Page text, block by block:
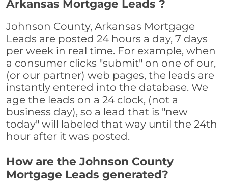
Arkansas Mortgage Leads ?
Johnson County, Arkansas Mortgage
Leads are posted 24 hours a day, 7 days
per week in real time. For example, when
a consumer clicks "submit" on one of our,
(or our partner) web pages, the leads are
instantly entered into the database. We
age the leads on a 24 clock, (not a
business day), so a lead that is "new
today" will labeled that way until the 24th
hour after it was posted.
How are the Johnson County
Mortgage Leads generated?